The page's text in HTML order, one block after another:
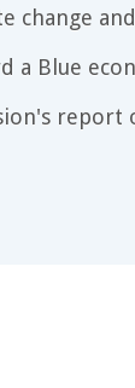
change
a Blue